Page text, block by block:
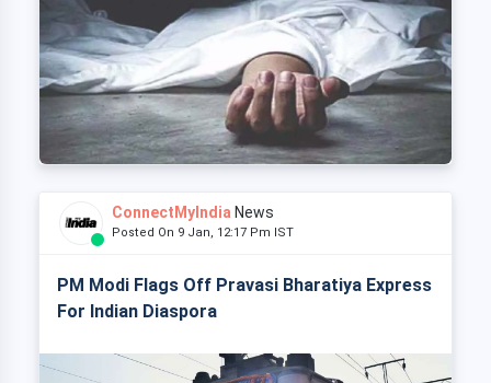
ConnectMyIndia News
Posted On 9 Jan, 12:17 Pm IST
PM Modi Flags Off Pravasi Bharatiya Express
For Indian Diaspora